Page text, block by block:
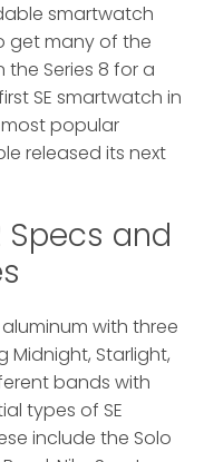
smartwatch
get many of the
Series 8 for a
SE smartwatch in
most popular
released its next
Specs and
with three
Starlight,
bands with
types of SE
include the Solo